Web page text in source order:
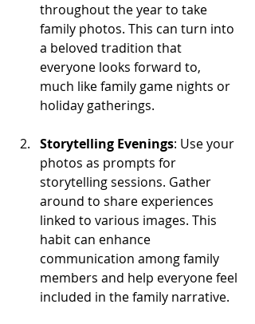
throughout the year to take
family photos. This can turn into
a beloved tradition that
everyone looks forward to,
much like family game nights or
holiday gatherings.
Storytelling Evenings: Use your
photos as prompts for
storytelling sessions. Gather
around to share experiences
linked to various images. This
habit can enhance
communication among family
members and help everyone feel
included in the family narrative.